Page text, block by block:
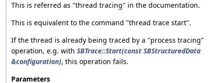
This is referred as "thread tracing" in the documentation.
This is equivalent to the command "thread trace start".
If the thread is already being traced by a "process tracing"
operation, e.g. with SBTrace::Start(const SBStructuredData
&configuration), this operation fails.
Parameters